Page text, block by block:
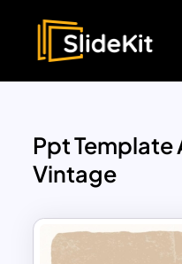
Ppt Template
Vintage